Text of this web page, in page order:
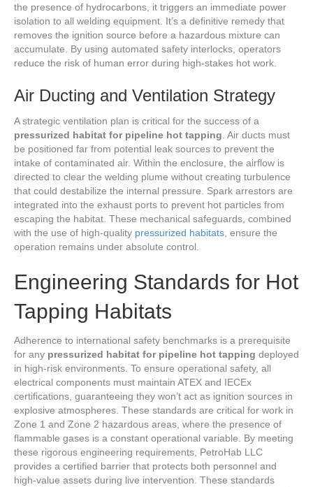
the presence of hydrocarbons, it triggers an immediate power
isolation to all welding equipment. It’s a definitive remedy that
removes the ignition source before a hazardous mixture can
accumulate. By using automated safety interlocks, operators
reduce the risk of human error during high-stakes hot work.
Air Ducting and Ventilation Strategy
A strategic ventilation plan is critical for the success of a
pressurized habitat for pipeline hot tapping . Air ducts must
be positioned far from potential leak sources to prevent the
intake of contaminated air. Within the enclosure, the airflow is
directed to clear the welding plume without creating turbulence
that could destabilize the internal pressure. Spark arrestors are
integrated into the exhaust ports to prevent hot particles from
escaping the habitat. These mechanical safeguards, combined
with the use of high-quality pressurized habitats , ensure the
operation remains under absolute control.
Engineering Standards for Hot
Tapping Habitats
Adherence to international safety benchmarks is a prerequisite
for any pressurized habitat for pipeline hot tapping deployed
in high-risk environments. To ensure operational safety, all
electrical components must maintain ATEX and IECEx
certifications, guaranteeing they won’t act as ignition sources in
explosive atmospheres. These standards are critical for work in
Zone 1 and Zone 2 hazardous areas, where the presence of
flammable gases is a constant operational variable. By meeting
these rigorous engineering requirements, PetroHab LLC
provides a certified barrier that protects both personnel and
high-value assets during live intervention. These standards